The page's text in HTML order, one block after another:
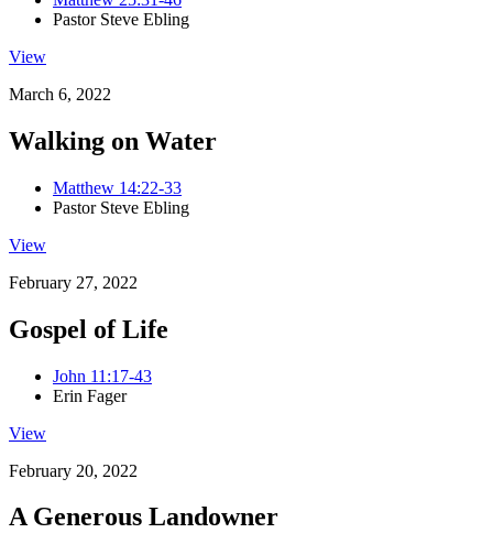
Pastor Steve Ebling
View
March 6, 2022
Walking on Water
Matthew 14:22-33
Pastor Steve Ebling
View
February 27, 2022
Gospel of Life
John 11:17-43
Erin Fager
View
February 20, 2022
A Generous Landowner